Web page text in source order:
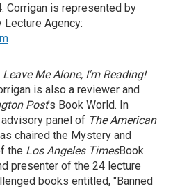
Corrigan is represented by
Lecture Agency:
Leave Me Alone, I'm Reading!
is also a reviewer and
Post's Book World. In
panel of The American
chaired the Mystery and
the Los Angeles TimesBook
presenter of the 24 lecture
books entitled, "Banned